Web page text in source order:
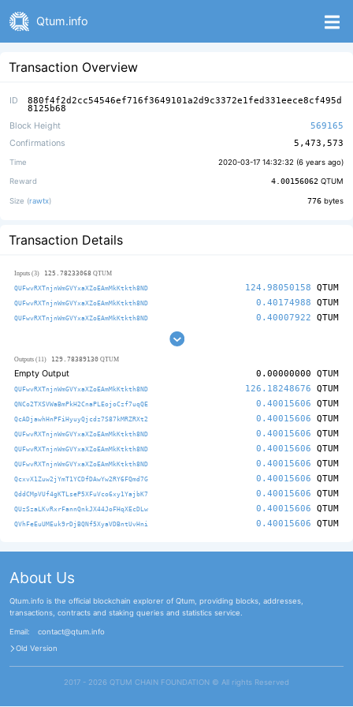
Qtum.info
Transaction Overview
ID 880f4f2d2cc54546ef716f3649101a2d9c3372e1fed331eece8cf495d
8125b68
Block Height
569165
Confirmations
5,473,573
Time 2020-03-17 14:32:32 (6 years ago)
Reward 4.00156062 QTUM
Size (rawtx) 776 bytes
Transaction Details
Inputs (3) 125.78233068 QTUM
QUFwvRXTnjnWmGVYxaXZoEAmMkKtkth8ND 124.98050158 QTUM
QUFwvRXTnjnWmGVYxaXZoEAmMkKtkth8ND 0.40174988 QTUM
QUFwvRXTnjnWmGVYxaXZoEAmMkKtkth8ND 0.40007922 QTUM
Outputs (11) 129.78389130 QTUM
Empty Output 0.00000000 QTUM
QUFwvRXTnjnWmGVYxaXZoEAmMkKtkth8ND 126.18248676 QTUM
QNCo2TXSVWaBmPkH2CnaPLEojoCzf7uqQE 0.40015606 QTUM
QcADjawhHnPFiHyuyQjcdz7S87kMRZRXt2 0.40015606 QTUM
QUFwvRXTnjnWmGVYxaXZoEAmMkKtkth8ND 0.40015606 QTUM
QUFwvRXTnjnWmGVYxaXZoEAmMkKtkth8ND 0.40015606 QTUM
QUFwvRXTnjnWmGVYxaXZoEAmMkKtkth8ND 0.40015606 QTUM
QcxvX1Zuw2jYmT1YCDfDAwYw2RY6FQmd7G 0.40015606 QTUM
QddCMpVUf4gKTLseP5XFuVco6xy1YajbK7 0.40015606 QTUM
QUzSzaLKvRxrFannQnkJX44JoFHqXEcDLw 0.40015606 QTUM
QVhFeEuUMEuk9rDjBQNf5XyaVDBntUvHni 0.40015606 QTUM
About Us
Qtum.info is the official blockchain explorer of Qtum, providing blocks, addresses,
transactions, contracts and staking queries and statistics service.
Email:
contact@qtum.info
Old Version
2017 - 2026 QTUM CHAIN FOUNDATION ©️ All rights Reserved